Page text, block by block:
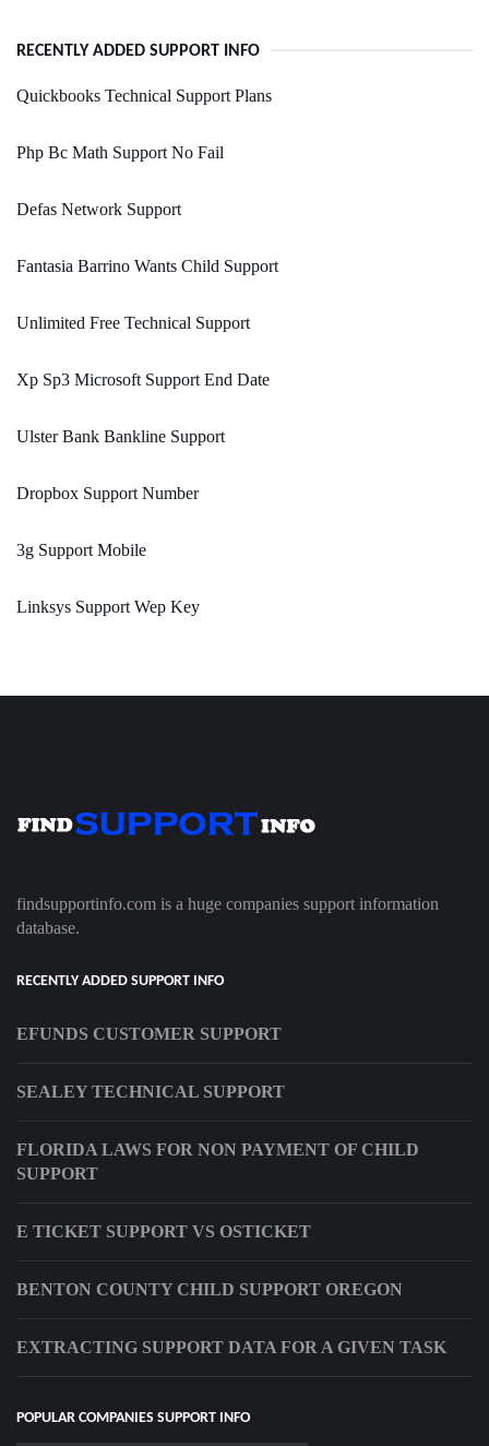
RECENTLY ADDED SUPPORT INFO
Quickbooks Technical Support Plans
Php Bc Math Support No Fail
Defas Network Support
Fantasia Barrino Wants Child Support
Unlimited Free Technical Support
Xp Sp3 Microsoft Support End Date
Ulster Bank Bankline Support
Dropbox Support Number
3g Support Mobile
Linksys Support Wep Key
findsupportinfo.com is a huge companies support information
database.
RECENTLY ADDED SUPPORT INFO
EFUNDS CUSTOMER SUPPORT
SEALEY TECHNICAL SUPPORT
FLORIDA LAWS FOR NON PAYMENT OF CHILD
SUPPORT
E TICKET SUPPORT VS OSTICKET
BENTON COUNTY CHILD SUPPORT OREGON
EXTRACTING SUPPORT DATA FOR A GIVEN TASK
POPULAR COMPANIES SUPPORT INFO